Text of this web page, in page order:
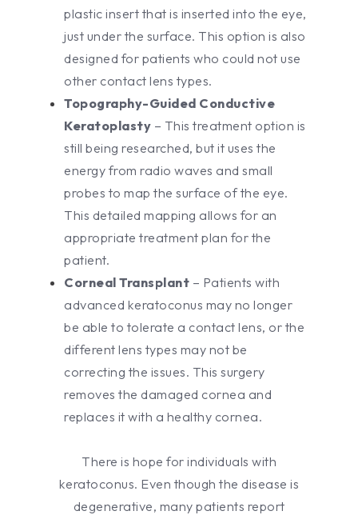
plastic insert that is inserted into the eye,
just under the surface. This option is also
designed for patients who could not use
other contact lens types.
Topography-Guided Conductive
Keratoplasty – This treatment option is
still being researched, but it uses the
energy from radio waves and small
probes to map the surface of the eye.
This detailed mapping allows for an
appropriate treatment plan for the
patient.
Corneal Transplant – Patients with
advanced keratoconus may no longer
be able to tolerate a contact lens, or the
different lens types may not be
correcting the issues. This surgery
removes the damaged cornea and
replaces it with a healthy cornea.
There is hope for individuals with
keratoconus. Even though the disease is
degenerative, many patients report